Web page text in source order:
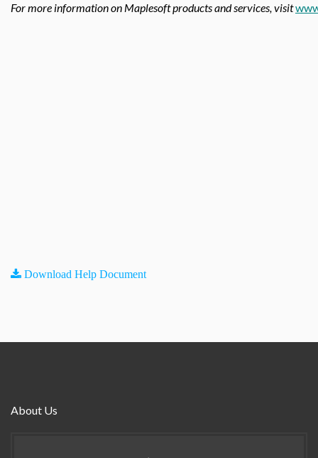
For more information on Maplesoft products and services, visit
Download Help Document
About Us